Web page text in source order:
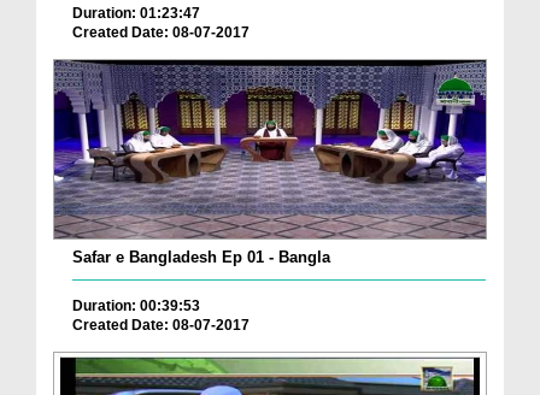
Duration: 01:23:47
Created Date: 08-07-2017
Safar e Bangladesh Ep 01 - Bangla
Duration: 00:39:53
Created Date: 08-07-2017